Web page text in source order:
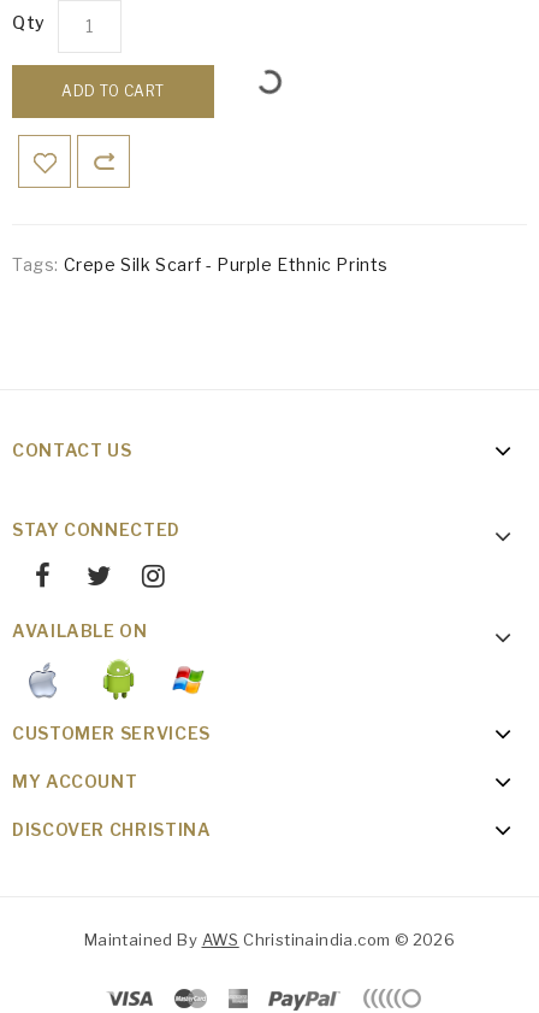
Qty
ADD TO CART
Tags: Crepe Silk Scarf - Purple Ethnic Prints
CONTACT US
STAY CONNECTED
AVAILABLE ON
CUSTOMER SERVICES
MY ACCOUNT
DISCOVER CHRISTINA
Maintained By AWS Christinaindia.com © 2026